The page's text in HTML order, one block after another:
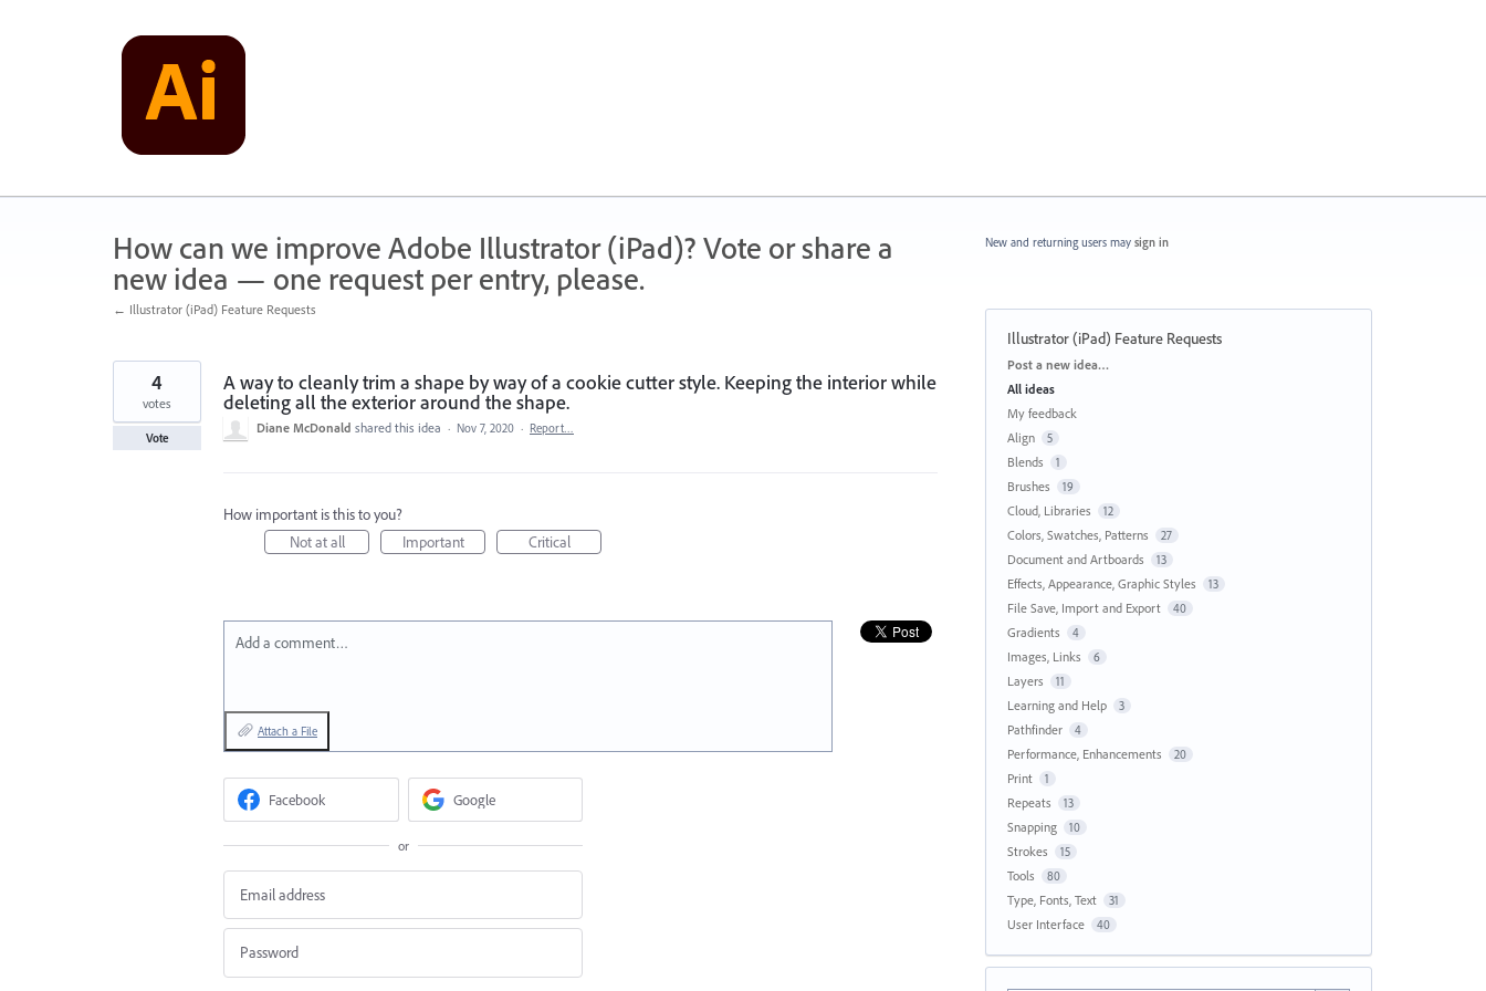
How can we improve Adobe Illustrator (iPad)? Vote or share a
new idea — one request per entry, please.
← Illustrator (iPad) Feature Requests
A way to cleanly trim a shape by way of a cookie cutter style. Keeping the interior while
deleting all the exterior around the shape.
4
votes
Vote
Diane McDonald shared this idea · Nov 7, 2020 · Report…
How important is this to you?
Not at all
Important Critical
Add a comment…
Attach a File
Facebook Google
or
New and returning users may sign in
Illustrator (iPad) Feature Requests
Categories
Post a new idea…
All ideas
My feedback
Align
5
Blends 1
Brushes 19
Cloud, Libraries 12
Colors, Swatches, Patterns 27
Document and Artboards 13
Effects, Appearance, Graphic Styles 13
File Save, Import and Export 40
Gradients 4
Images, Links 6
Layers 11
Learning and Help 3
Pathfinder 4
Performance, Enhancements 20
Print 1
Repeats 13
Snapping 10
Strokes 15
Tools 80
Type, Fonts, Text 31
User Interface 40